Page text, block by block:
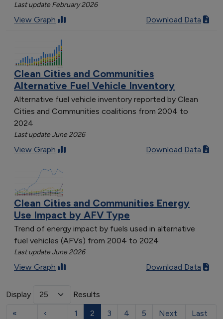
Last update February 2026
View Graph Download Data
Clean Cities and Communities
Alternative Fuel Vehicle Inventory
Alternative fuel vehicle inventory reported by Clean
Cities and Communities coalitions from 2004 to
2024
Last update June 2026
View Graph Download Data
Clean Cities and Communities Energy
Use Impact by AFV Type
Trend of energy impact by fuels used in alternative
fuel vehicles (AFVs) from 2004 to 2024
Last update June 2026
View Graph Download Data
Display
Results
«
‹
1 2 3 4 5
Next
Last